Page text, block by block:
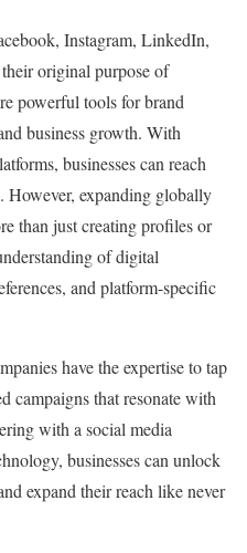
Instagram, LinkedIn,
original purpose of
powerful tools for brand
business growth. With
businesses can reach
However, expanding globally
than just creating profiles or
of digital
and platform-specific
have the expertise to tap
campaigns that resonate with
with a social media
businesses can unlock
expand their reach like never